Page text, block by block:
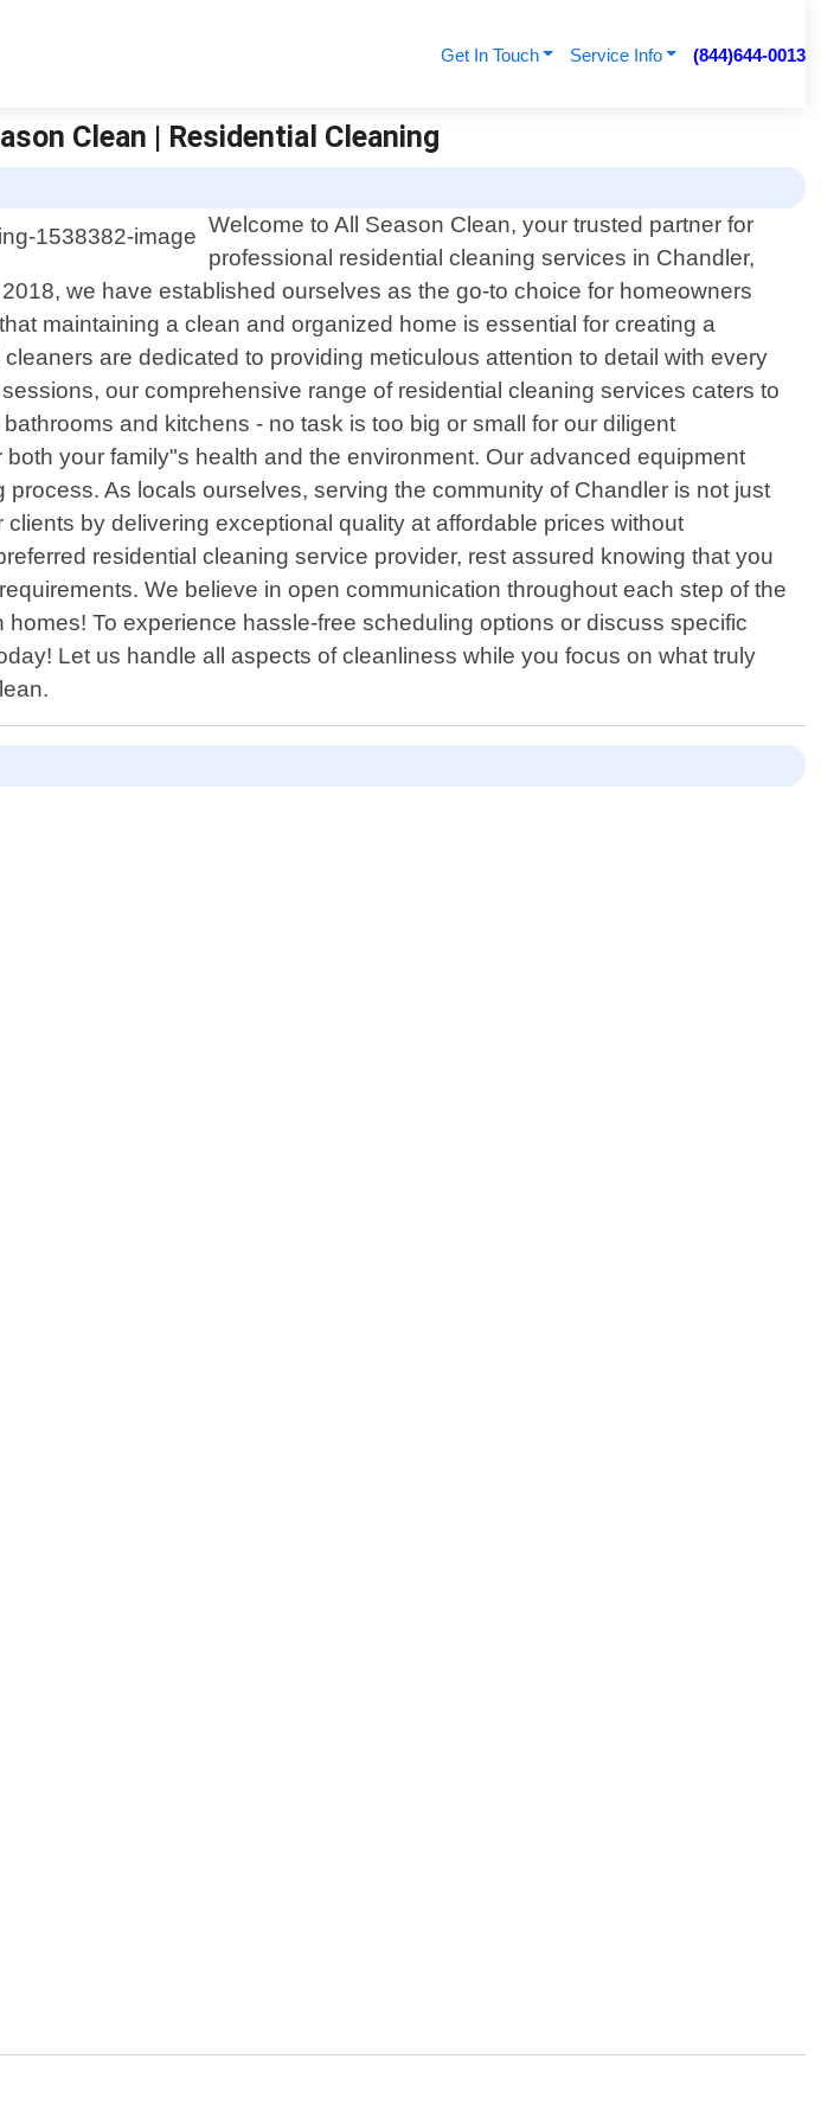
Get In Touch Service Info (844)644-0013
Clean | Residential Cleaning
Welcome to All Season Clean, your trusted partner for
professional residential cleaning services in Chandler,
we have established ourselves as the go-to choice for homeowners
maintaining a clean and organized home is essential for creating a
are dedicated to providing meticulous attention to detail with every
our comprehensive range of residential cleaning services caters to
and kitchens - no task is too big or small for our diligent
your family"s health and the environment. Our advanced equipment
As locals ourselves, serving the community of Chandler is not just
by delivering exceptional quality at affordable prices without
residential cleaning service provider, rest assured knowing that you
We believe in open communication throughout each step of the
To experience hassle-free scheduling options or discuss specific
Let us handle all aspects of cleanliness while you focus on what truly